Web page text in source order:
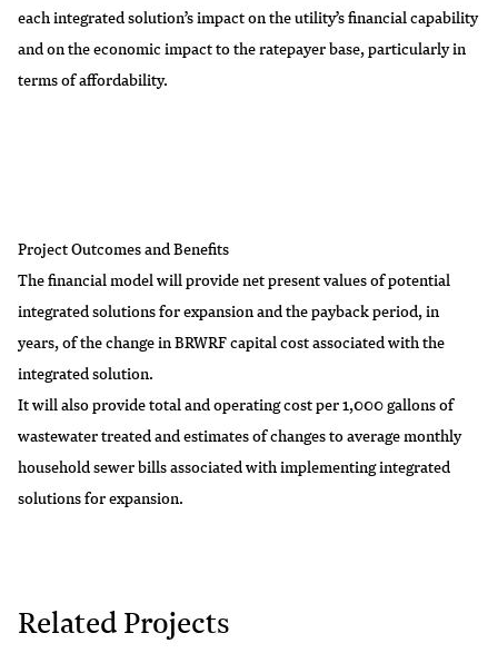
each integrated solution’s impact on the utility’s financial capability
and on the economic impact to the ratepayer base, particularly in
terms of affordability.
Project Outcomes and Benefits
The financial model will provide net present values of potential
integrated solutions for expansion and the payback period, in
years, of the change in BRWRF capital cost associated with the
integrated solution.
It will also provide total and operating cost per 1,000 gallons of
wastewater treated and estimates of changes to average monthly
household sewer bills associated with implementing integrated
solutions for expansion.
Related Projects